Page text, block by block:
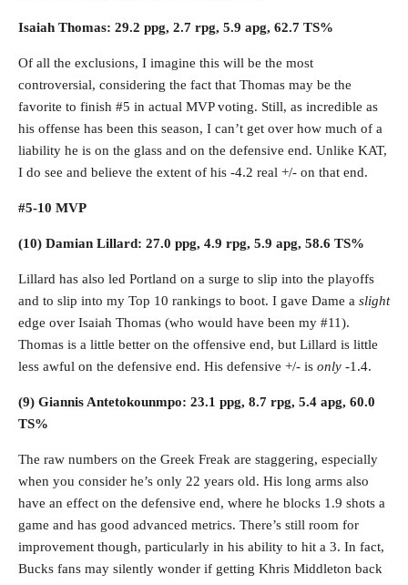
Isaiah Thomas: 29.2 ppg, 2.7 rpg, 5.9 apg, 62.7 TS%
Of all the exclusions, I imagine this will be the most
controversial, considering the fact that Thomas may be the
favorite to finish #5 in actual MVP voting. Still, as incredible as
his offense has been this season, I can’t get over how much of a
liability he is on the glass and on the defensive end. Unlike KAT,
I do see and believe the extent of his -4.2 real +/- on that end.
#5-10 MVP
(10) Damian Lillard: 27.0 ppg, 4.9 rpg, 5.9 apg, 58.6 TS%
Lillard has also led Portland on a surge to slip into the playoffs
and to slip into my Top 10 rankings to boot. I gave Dame a slight
edge over Isaiah Thomas (who would have been my #11).
Thomas is a little better on the offensive end, but Lillard is little
less awful on the defensive end. His defensive +/- is only -1.4.
(9) Giannis Antetokounmpo: 23.1 ppg, 8.7 rpg, 5.4 apg, 60.0
TS%
The raw numbers on the Greek Freak are staggering, especially
when you consider he’s only 22 years old. His long arms also
have an effect on the defensive end, where he blocks 1.9 shots a
game and has good advanced metrics. There’s still room for
improvement though, particularly in his ability to hit a 3. In fact,
Bucks fans may silently wonder if getting Khris Middleton back